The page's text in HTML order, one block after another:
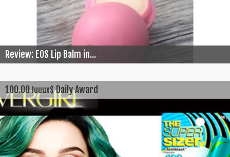
Review: EOS Lip Balm in...
100.00luuux$Daily Award